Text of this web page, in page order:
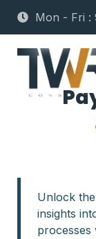
Mon - Fri :
Unlock
insights